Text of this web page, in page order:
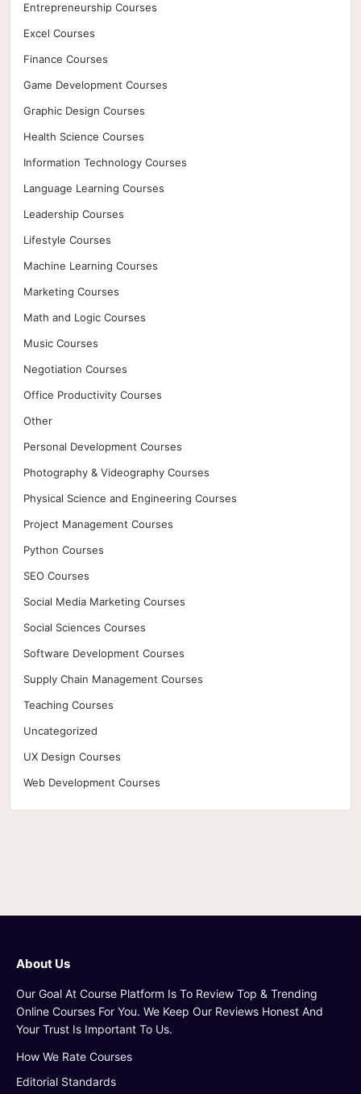
Entrepreneurship Courses
Excel Courses
Finance Courses
Game Development Courses
Graphic Design Courses
Health Science Courses
Information Technology Courses
Language Learning Courses
Leadership Courses
Lifestyle Courses
Machine Learning Courses
Marketing Courses
Math and Logic Courses
Music Courses
Negotiation Courses
Office Productivity Courses
Other
Personal Development Courses
Photography & Videography Courses
Physical Science and Engineering Courses
Project Management Courses
Python Courses
SEO Courses
Social Media Marketing Courses
Social Sciences Courses
Software Development Courses
Supply Chain Management Courses
Teaching Courses
Uncategorized
UX Design Courses
Web Development Courses
About Us
Our Goal At Course Platform Is To Review Top & Trending
Online Courses For You. We Keep Our Reviews Honest And
Your Trust Is Important To Us.
How We Rate Courses
Editorial Standards